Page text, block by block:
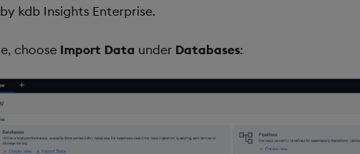
kdb Insights Enterprise.
choose Import Data under Databases: